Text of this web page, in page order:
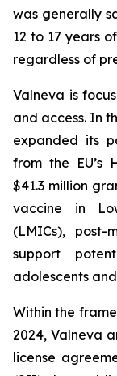
was generally
12 to 17 years
regardless of
Valneva is
and access. In
expanded its
from the EU’s
$41.3 million
vaccine in
(LMICs),
support
adolescents
Within the
2024, Valneva
license